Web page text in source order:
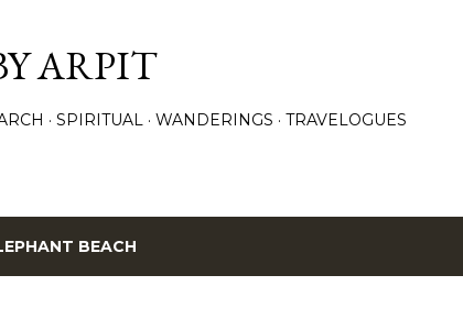
ARPIT
SPIRITUAL WANDERINGS TRAVELOGUES
BEACH